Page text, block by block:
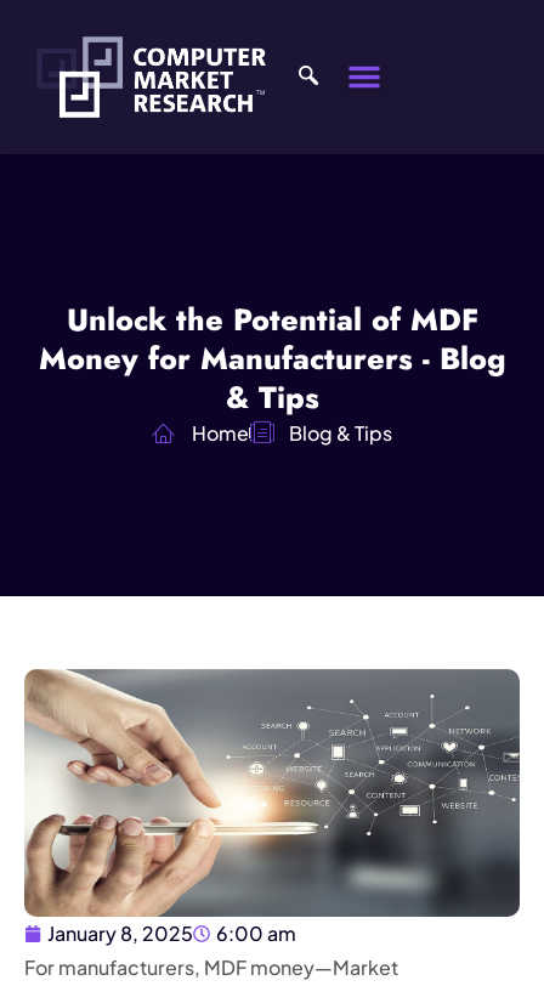
Unlock the Potential of MDF
Money for Manufacturers - Blog
& Tips
Home Blog & Tips
January 8, 2025
6:00 am
For manufacturers, MDF money—Market